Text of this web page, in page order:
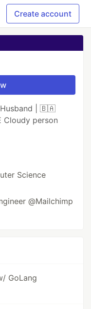
Create account
Husband | 🇧🇦
Cloudy person
Science
@Mailchimp
GoLang